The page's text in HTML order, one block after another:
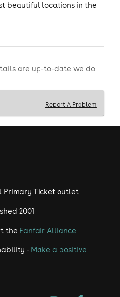
beautiful locations in the
are up-to-date we do
Report A Problem
Primary Ticket outlet
2001
the Fanfair Alliance
- Make a positive